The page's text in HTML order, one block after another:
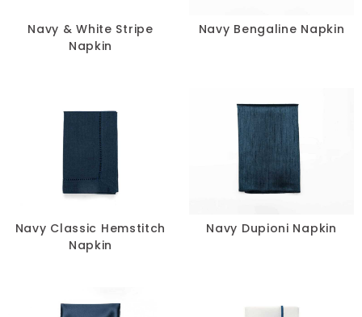
Navy & White Stripe
Napkin
Navy Bengaline Napkin
Navy Classic Hemstitch
Napkin
Navy Dupioni Napkin